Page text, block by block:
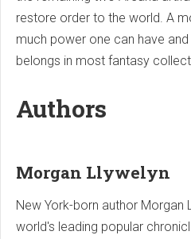
restore order to the world. A
much power one can have
belongs in most fantasy
Authors
Morgan Llywelyn
New York-born author Morgan
world's leading popular